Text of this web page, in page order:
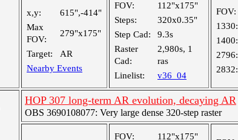
x,y:
615",-414"
Max
FOV:
279"x175"
Target:
AR
Nearby Events
FOV:
112"x175"
Steps:
320x0.35"
Step Cad:
9.3s
Raster
Cad:
2,980s, 1
ras
Linelist:
v36_04
FOV:
1330:
1400:
2796:
2832:
HOP 307 long-term AR evolution, decaying AR
OBS 3690108077: Very large dense 320-step raster
FOV: 112"x175"